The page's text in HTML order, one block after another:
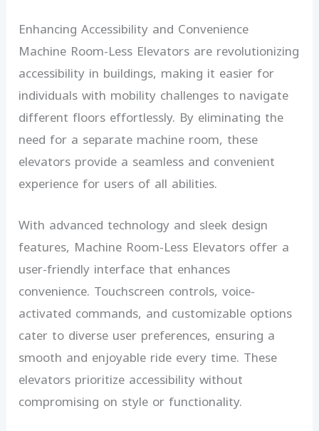
Enhancing Accessibility and Convenience
Machine Room-Less Elevators are revolutionizing
accessibility in buildings, making it easier for
individuals with mobility challenges to navigate
different floors effortlessly. By eliminating the
need for a separate machine room, these
elevators provide a seamless and convenient
experience for users of all abilities.
With advanced technology and sleek design
features, Machine Room-Less Elevators offer a
user-friendly interface that enhances
convenience. Touchscreen controls, voice-
activated commands, and customizable options
cater to diverse user preferences, ensuring a
smooth and enjoyable ride every time. These
elevators prioritize accessibility without
compromising on style or functionality.